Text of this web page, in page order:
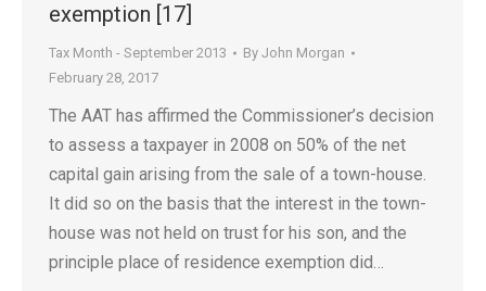
exemption [17]
Tax Month - September 2013 By John Morgan
February 28, 2017
The AAT has affirmed the Commissioner’s decision
to assess a taxpayer in 2008 on 50% of the net
capital gain arising from the sale of a town-house.
It did so on the basis that the interest in the town-
house was not held on trust for his son, and the
principle place of residence exemption did…